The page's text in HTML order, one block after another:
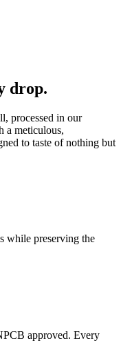
drop.
processed in our
a meticulous,
to taste of nothing but
while preserving the
approved. Every